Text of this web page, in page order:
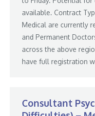
available. Contract
Medical are currently
and Permanent
across the above
have full registration
Consultant